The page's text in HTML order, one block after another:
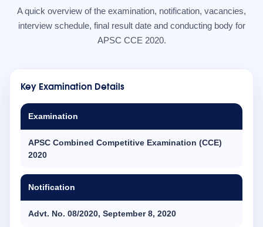
A quick overview of the examination, notification, vacancies,
interview schedule, final result date and conducting body for
APSC CCE 2020.
Key Examination Details
Examination
APSC Combined Competitive Examination (CCE)
2020
Notification
Advt. No. 08/2020, September 8, 2020